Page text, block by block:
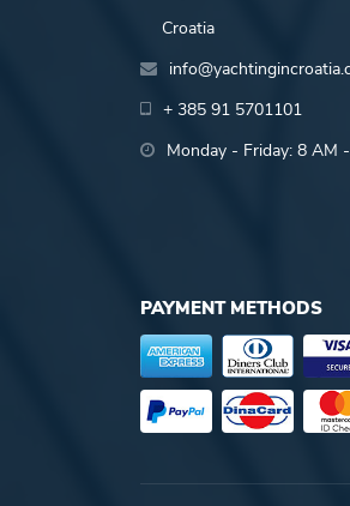
Croatia
+ 385 91 5701101
Monday - Friday: 8 AM
PAYMENT METHODS